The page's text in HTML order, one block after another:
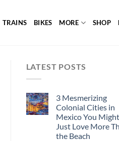
TRAINS BIKES MORE SHOP
LATEST POSTS
3 Mesmerizing
Colonial Cities in
Mexico You Might
Just Love More
the Beach